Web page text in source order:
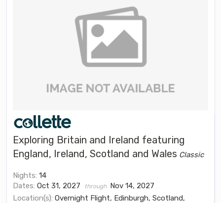
Exploring Britain and Ireland featuring
England, Ireland, Scotland and Wales Classic
Nights: 14
Dates: Oct 31, 2027 through Nov 14, 2027
Location(s): Overnight Flight, Edinburgh, Scotland,